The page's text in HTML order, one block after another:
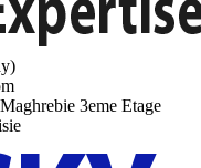
3eme Etage